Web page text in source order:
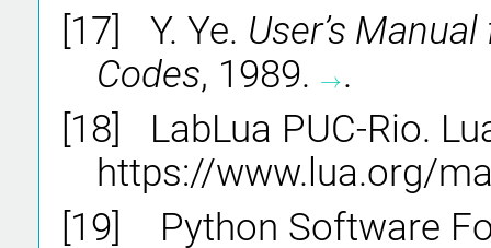
[17]
Y. Ye. User’s
Codes, 1989. →
→ .
[18]
LabLua PUC-Rio.
https://www.lua.org/
[19]
Python Software